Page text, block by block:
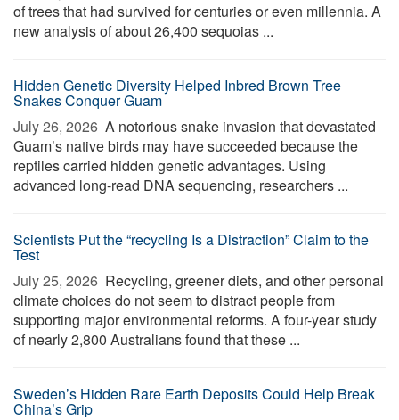
of trees that had survived for centuries or even millennia. A
new analysis of about 26,400 sequoias ...
Hidden Genetic Diversity Helped Inbred Brown Tree
Snakes Conquer Guam
July 26, 2026  A notorious snake invasion that devastated
Guam’s native birds may have succeeded because the
reptiles carried hidden genetic advantages. Using
advanced long-read DNA sequencing, researchers ...
Scientists Put the “recycling Is a Distraction” Claim to the
Test
July 25, 2026  Recycling, greener diets, and other personal
climate choices do not seem to distract people from
supporting major environmental reforms. A four-year study
of nearly 2,800 Australians found that these ...
Sweden’s Hidden Rare Earth Deposits Could Help Break
China’s Grip